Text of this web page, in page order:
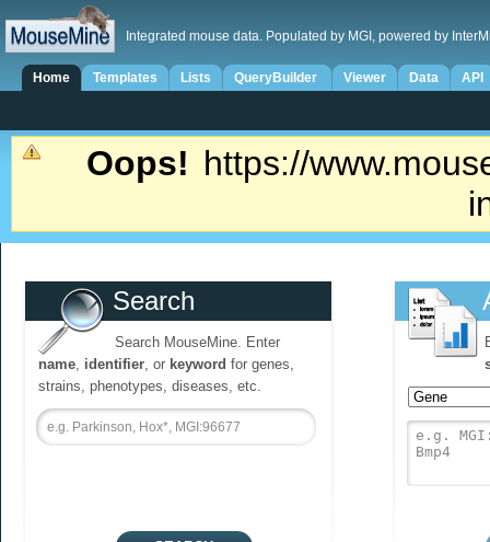
Integrated mouse data. Populated by MGI, powered by
Home Templates Lists QueryBuilder Viewer Data API
Oops! https://
Search
Search MouseMine. Enter
name, identifier, or keyword for genes,
strains, phenotypes, diseases, etc.